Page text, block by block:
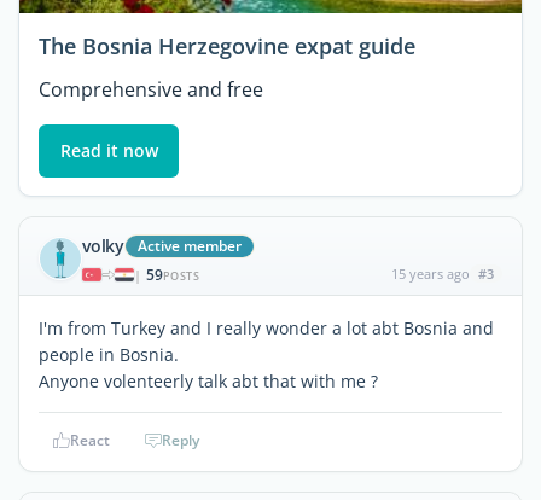
The Bosnia Herzegovine expat guide
Comprehensive and free
Read it now
volky Active member
| 59POSTS 15 years ago #3
I'm from Turkey and I really wonder a lot abt Bosnia and
people in Bosnia.
Anyone volenteerly talk abt that with me ?
React Reply